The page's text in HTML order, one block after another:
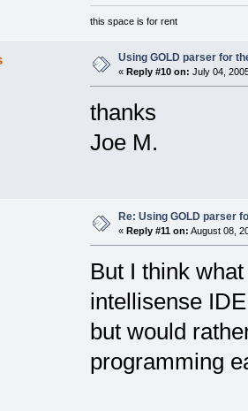
this space is for rent
Using GOLD parser for
« Reply #10 on: July 04,
thanks
Joe M.
Re: Using GOLD parser
« Reply #11 on: August 08,
But I think
intellisense
but would
programming